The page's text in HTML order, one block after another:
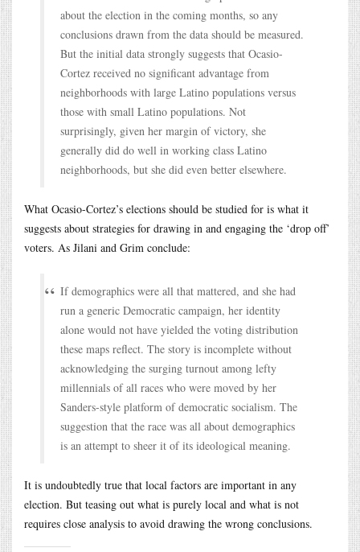
about the election in the coming months, so any
conclusions drawn from the data should be measured.
But the initial data strongly suggests that Ocasio-
Cortez received no significant advantage from
neighborhoods with large Latino populations versus
those with small Latino populations. Not
surprisingly, given her margin of victory, she
generally did do well in working class Latino
neighborhoods, but she did even better elsewhere.
What Ocasio-Cortez’s elections should be studied for is what it
suggests about strategies for drawing in and engaging the ‘drop off’
voters. As Jilani and Grim conclude:
If demographics were all that mattered, and she had
run a generic Democratic campaign, her identity
alone would not have yielded the voting distribution
these maps reflect. The story is incomplete without
acknowledging the surging turnout among lefty
millennials of all races who were moved by her
Sanders-style platform of democratic socialism. The
suggestion that the race was all about demographics
is an attempt to sheer it of its ideological meaning.
It is undoubtedly true that local factors are important in any
election. But teasing out what is purely local and what is not
requires close analysis to avoid drawing the wrong conclusions.